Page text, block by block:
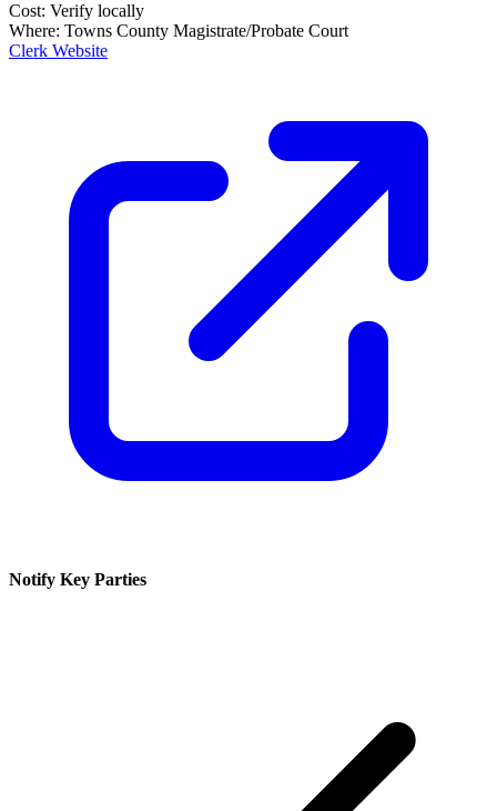
Cost: Verify locally
Where: Towns County Magistrate/Probate Court
Clerk Website
Notify Key Parties